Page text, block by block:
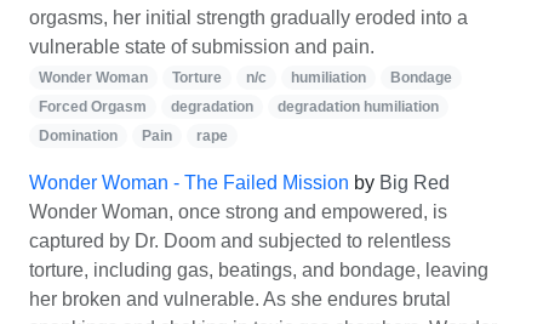
orgasms, her initial strength gradually eroded into a
vulnerable state of submission and pain.
Wonder Woman Torture n/c humiliation
Bondage
Forced Orgasm
degradation
degradation humiliation
Domination
Pain rape
Wonder Woman - The Failed Mission by Big Red
Wonder Woman, once strong and empowered, is
captured by Dr. Doom and subjected to relentless
torture, including gas, beatings, and bondage, leaving
her broken and vulnerable. As she endures brutal